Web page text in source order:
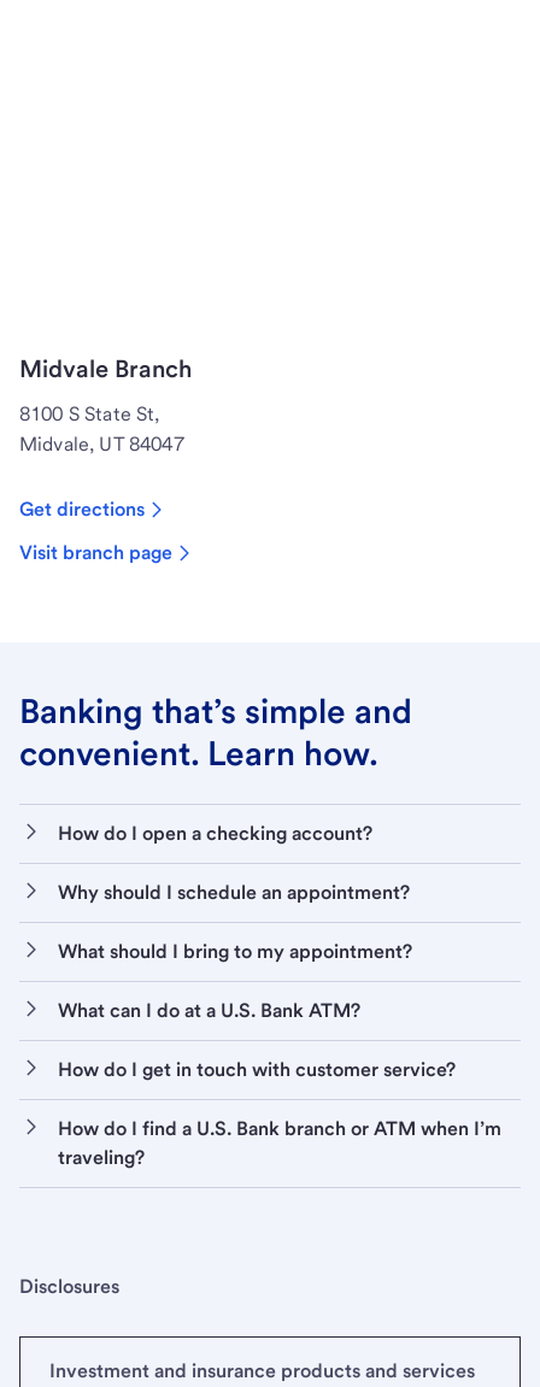
Midvale Branch
8100 S State St,
Midvale, UT 84047
Get directions
Visit branch page
Banking that’s simple and
convenient. Learn how.
How do I open a checking account?
Why should I schedule an appointment?
What should I bring to my appointment?
What can I do at a U.S. Bank ATM?
How do I get in touch with customer service?
How do I find a U.S. Bank branch or ATM when I’m
traveling?
Disclosures
Investment and insurance products and services